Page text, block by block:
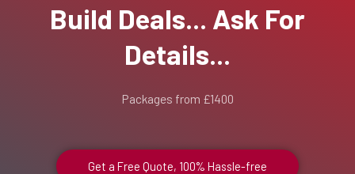
Build Deals... Ask For
Details...
Packages from £1400
Get a Free Quote, 100% Hassle-free